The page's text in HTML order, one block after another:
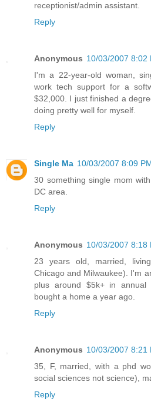
receptionist/admin assistant.
Reply
Anonymous 10/03/2007 8:02
I'm a 22-year-old woman,
work tech support for a
$32,000. I just finished a
doing pretty well for myself.
Reply
Single Ma 10/03/2007 8:09
30 something single mom
DC area.
Reply
Anonymous 10/03/2007 8:18
23 years old, married,
Chicago and Milwaukee). I'm
plus around $5k+ in
bought a home a year ago.
Reply
Anonymous 10/03/2007 8:21
35, F, married, with a phd
social sciences not science),
Reply